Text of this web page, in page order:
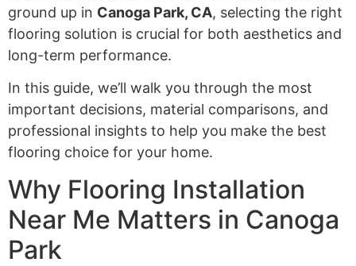
ground up in Canoga Park, CA, selecting the right
flooring solution is crucial for both aesthetics and
long-term performance.
In this guide, we’ll walk you through the most
important decisions, material comparisons, and
professional insights to help you make the best
flooring choice for your home.
Why Flooring Installation
Near Me Matters in Canoga
Park